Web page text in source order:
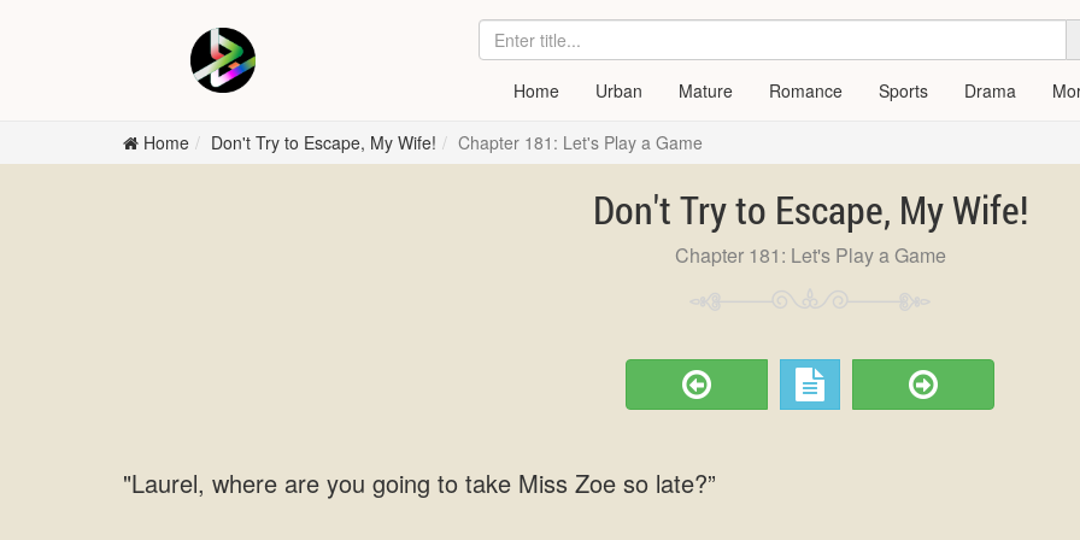
Home Urban Mature Romance Sports Drama
Home Don't Try to Escape, My Wife! Chapter 181: Let's Play a Game
Don't Try to Escape, My Wife!
Chapter 181: Let's Play a Game
"Laurel, where are you going to take Miss Zoe so late?”